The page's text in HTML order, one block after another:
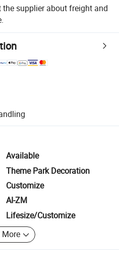
the supplier about freight and
supported logistics.
for quality and quantity checks.
including refunds or returns
Available
Theme Park Decoration
Customize
AI-ZM
Lifesize/Customize
More